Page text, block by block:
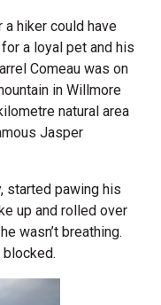
hiker could have
a loyal pet and his
Comeau was on
in Willmore
natural area
Jasper
started pawing his
up and rolled over
wasn’t breathing.